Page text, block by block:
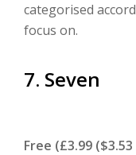
categorised
focus on.
7. Seven
Free (£3.99